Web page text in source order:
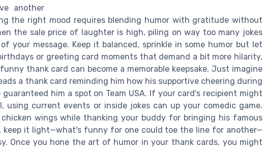
another
the right mood requires blending humor with gratitude without
the sale price of laughter is high, piling on way too many jokes
your message. Keep it balanced, sprinkle in some humor but let
or greeting card moments that demand a bit more hilarity,
thank card can become a memorable keepsake. Just imagine
a thank card reminding him how his supportive cheering during
him a spot on Team USA. If your card's recipient might
using current events or inside jokes can up your comedic game.
wings while thanking your buddy for bringing his famous
keep it light—what's funny for one could toe the line for another—
Once you hone the art of humor in your thank cards, you might